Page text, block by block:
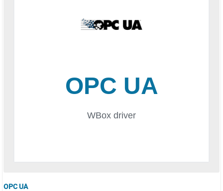
OPC UA